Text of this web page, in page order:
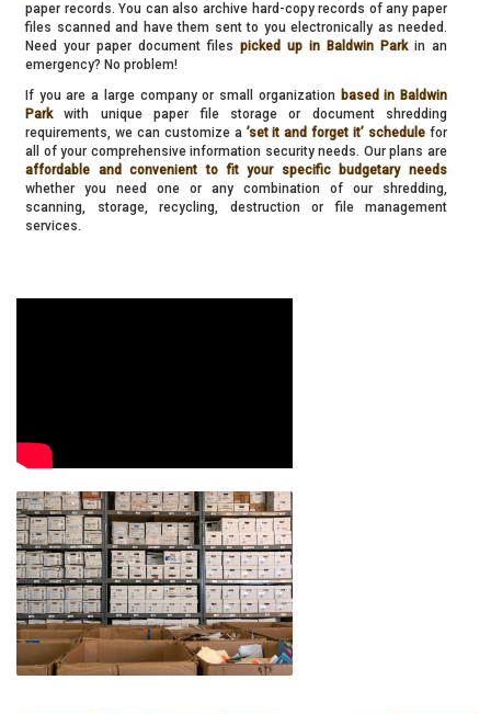
paper records. You can also archive hard-copy records of any paper
files scanned and have them sent to you electronically as needed.
Need your paper document files picked up in Baldwin Parkin an
emergency? No problem!
If you are a large company or small organization based in Baldwin
Parkwith unique paper file storage or document shredding
requirements, we can customize a ’set it and forget it’ schedule for
all of your comprehensive information security needs. Our plans are
affordable and convenient to fit your specific budgetary needs
whether you need one or any combination of our shredding,
scanning, storage, recycling, destruction or file management
services.